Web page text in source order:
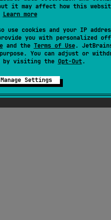
it may affect how this
Learn more
use cookies and your IP
you with personalized
and the Terms of Use.
You can adjust or
by visiting the Opt-Out.
Manage Settings
ChatGPT-generated
they weren't